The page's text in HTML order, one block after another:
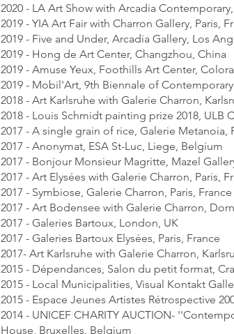
2020 - LA Art Show with Arcadia
2019 - YIA Art Fair with Charron Gallery, Paris,
2019 - Five and Under, Arcadia Gallery, Los
2019 - Hong de Art Center, Changzhou, China
2019 - Amuse Yeux, Foothills Art Center,
2019 - Mobil'Art, 9th Biennale of
2018 - Art Karlsruhe with Galerie Charron,
2018 - Louis Schmidt painting prize 2018, ULB
2017 - A single grain of rice, Galerie Metanoia,
2017 - Anonymat, ESA St-Luc, Liege, Belgium
2017 - Bonjour Monsieur Magritte, Mazel
2017 - Art Elysées with Galerie Charron, Paris,
2017 - Symbiose, Galerie Charron, Paris, France
2017 - Art Bodensee with Galerie Charron,
2017 - Galeries Bartoux, London, UK
2017 - Galeries Bartoux Elysées, Paris, France
2017- Art Karlsruhe with Galerie Charron,
2015 - Dépendances, Salon du petit format,
2015 - Local Municipalities, Visual Kontakt
2015 - Espace Jeunes Artistes Rétrospective
2014 - UNICEF CHARITY AUCTION-
House, Bruxelles, Belgium